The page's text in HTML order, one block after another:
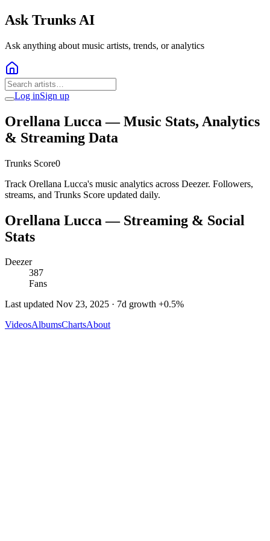
Ask Trunks AI
Ask anything about music artists, trends, or analytics
Log inSign up
Orellana Lucca — Music Stats, Analytics
& Streaming Data
Trunks Score0
Track Orellana Lucca's music analytics across Deezer. Followers,
streams, and Trunks Score updated daily.
Orellana Lucca — Streaming & Social
Stats
Deezer
387
Fans
Last updated Nov 23, 2025 · 7d growth +0.5%
VideosAlbumsChartsAbout